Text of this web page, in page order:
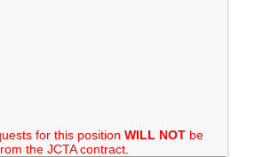
for this position WILL NOT be
the JCTA contract.